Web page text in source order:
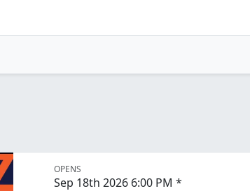
OPENS
Sep 18th 2026 6:00 PM *